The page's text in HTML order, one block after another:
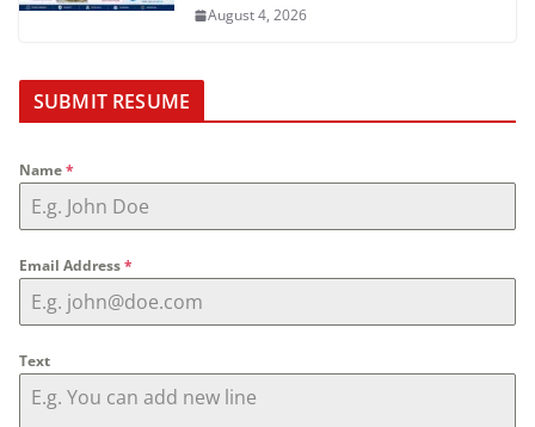
August 4, 2026
SUBMIT RESUME
Name*
Email Address*
Text